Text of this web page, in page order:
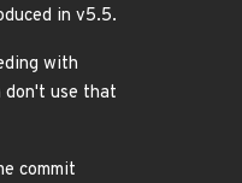
in v5.5.
with
don't use that
commit